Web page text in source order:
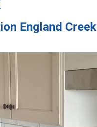
England Creek